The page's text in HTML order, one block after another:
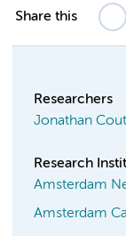
Share this
Researchers
Jonathan
Research
Amsterdam
Amsterdam